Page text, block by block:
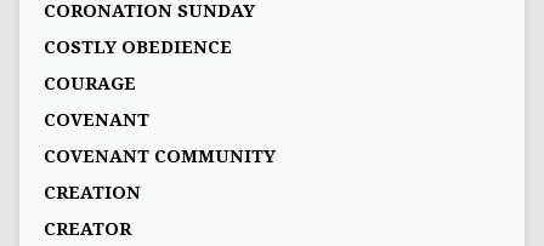
CORONATION SUNDAY
COSTLY OBEDIENCE
COURAGE
COVENANT
COVENANT COMMUNITY
CREATION
CREATOR